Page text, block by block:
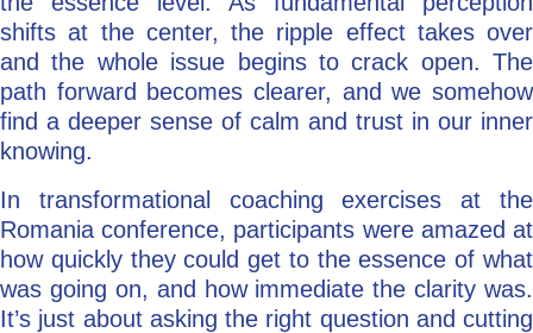
shifts at the center, the ripple effect takes over
and the whole issue begins to crack open. The
path forward becomes clearer, and we somehow
find a deeper sense of calm and trust in our inner
knowing.
In transformational coaching exercises at the
Romania conference, participants were amazed at
how quickly they could get to the essence of what
was going on, and how immediate the clarity was.
It’s just about asking the right question and cutting